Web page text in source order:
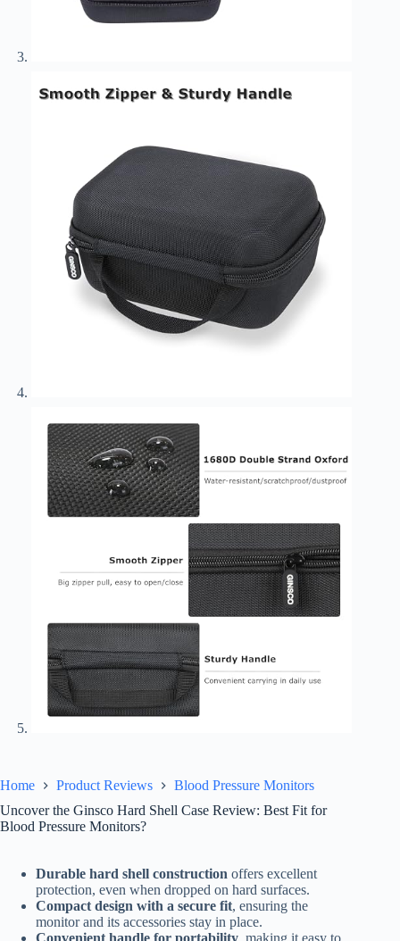
Home Product Reviews
Blood Pressure Monitors
Uncover the Ginsco Hard Shell Case Review: Best Fit for
Blood Pressure Monitors?
Durable hard shell construction offers excellent
protection, even when dropped on hard surfaces.
Compact design with a secure fit, ensuring the
monitor and its accessories stay in place.
Convenient handle for portability , making it easy to